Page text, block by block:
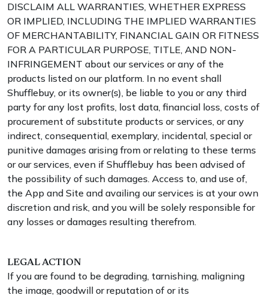
DISCLAIM ALL WARRANTIES, WHETHER EXPRESS
OR IMPLIED, INCLUDING THE IMPLIED WARRANTIES
OF MERCHANTABILITY, FINANCIAL GAIN OR FITNESS
FOR A PARTICULAR PURPOSE, TITLE, AND NON-
INFRINGEMENT about our services or any of the
products listed on our platform. In no event shall
Shufflebuy, or its owner(s), be liable to you or any third
party for any lost profits, lost data, financial loss, costs of
procurement of substitute products or services, or any
indirect, consequential, exemplary, incidental, special or
punitive damages arising from or relating to these terms
or our services, even if Shufflebuy has been advised of
the possibility of such damages. Access to, and use of,
the App and Site and availing our services is at your own
discretion and risk, and you will be solely responsible for
any losses or damages resulting therefrom.
LEGAL ACTION
If you are found to be degrading, tarnishing, maligning
the image, goodwill or reputation of or its